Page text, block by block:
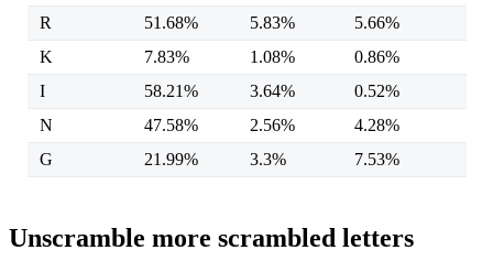
R
51.68% 5.83%
5.66%
K
7.83% 1.08%
0.86%
I
58.21% 3.64%
0.52%
N
47.58% 2.56%
4.28%
G
21.99% 3.3% 7.53%
Unscramble more scrambled letters